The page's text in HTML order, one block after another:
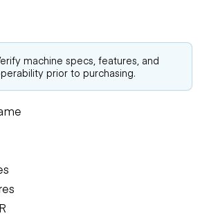
machine specs, features, and
prior to purchasing.